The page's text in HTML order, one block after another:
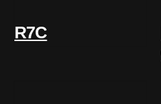
R7C